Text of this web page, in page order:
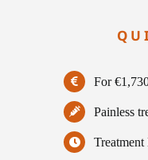
For
Painless
Treatment